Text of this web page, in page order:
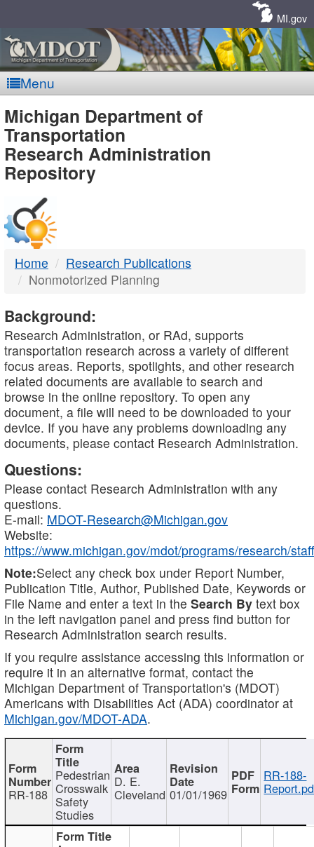
MI.gov
Menu
MDOT
-
DTMB
Michigan Department of
Transportation
Research Administration
Repository
Home
Research Publications
Nonmotorized Planning
Background:
Research Administration, or RAd, supports
transportation research across a variety of different
focus areas. Reports, spotlights, and other research
related documents are available to search and
browse in the online repository. To open any
document, a file will need to be downloaded to your
device. If you have any problems downloading any
documents, please contact Research Administration.
Questions:
Please contact Research Administration with any
questions.
E-mail: MDOT-Research@Michigan.gov
Website:
https://www.michigan.gov/mdot/programs/research/staff
Note:Select any check box under Report Number,
Publication Title, Author, Published Date, Keywords or
File Name and enter a text in the Search By text box
in the left navigation panel and press find button for
Research Administration search results.
If you require assistance accessing this information or
require it in an alternative format, contact the
Michigan Department of Transportation's (MDOT)
Americans with Disabilities Act (ADA) coordinator at
Michigan.gov/MDOT-ADA.
RR-188
Pedestrian
Crosswalk
Safety
Studies
D. E.
Cleveland 01/01/1969
RR-188-